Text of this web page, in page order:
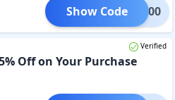
WER400
Show Code
Verified
Off on Your Purchase